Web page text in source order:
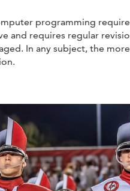
programming
and requires regular
In any subject, the